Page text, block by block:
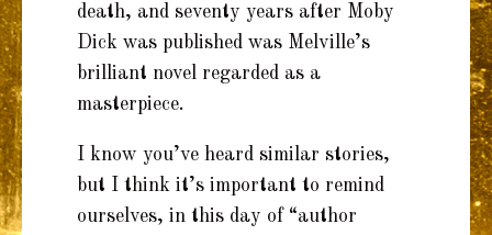
death, and seventy years after Moby
Dick was published was Melville’s
brilliant novel regarded as a
masterpiece.
I know you’ve heard similar stories,
but I think it’s important to remind
ourselves, in this day of “author